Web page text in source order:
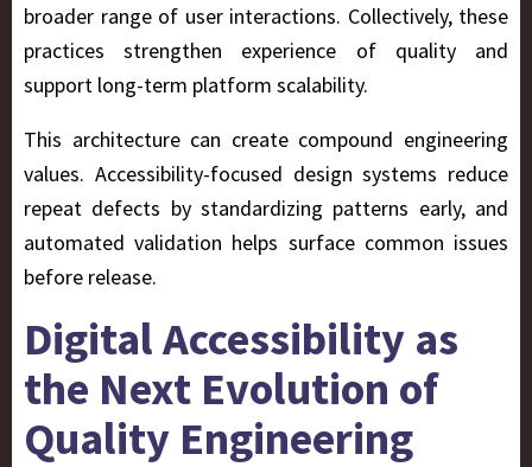
broader range of user interactions. Collectively, these
practices strengthen experience of quality and
support long-term platform scalability.
This architecture can create compound engineering
values. Accessibility-focused design systems reduce
repeat defects by standardizing patterns early, and
automated validation helps surface common issues
before release.
Digital Accessibility as
the Next Evolution of
Quality Engineering